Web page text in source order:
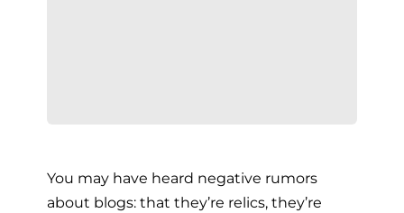
You may have heard negative rumors
about blogs: that they’re relics, they’re